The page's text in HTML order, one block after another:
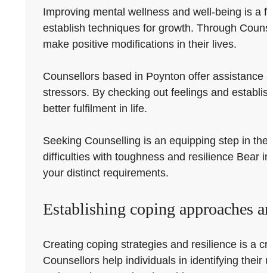
Improving mental wellness and well-being is
establish techniques for growth. Through
make positive modifications in their lives.
Counsellors based in Poynton offer
stressors. By checking out feelings and
better fulfilment in life.
Seeking Counselling is an equipping step in
difficulties with toughness and resilience Bear
your distinct requirements.
Establishing coping approaches
Creating coping strategies and resilience is a
Counsellors help individuals in identifying